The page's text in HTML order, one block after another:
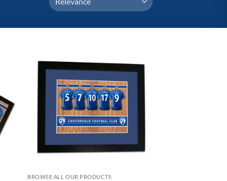
BROWSE ALL OUR PRODUCTS